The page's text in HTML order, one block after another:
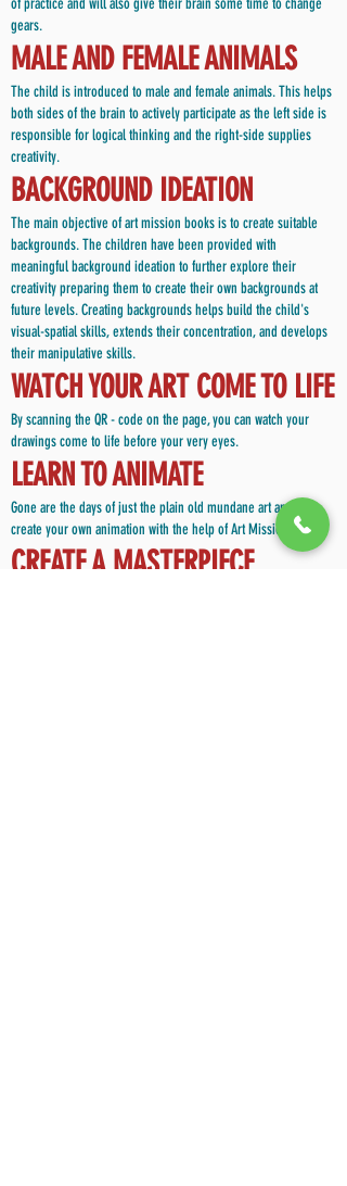
of practice and will also give their brain some time to change
gears.
MALE AND FEMALE ANIMALS
The child is introduced to male and female animals. This helps
both sides of the brain to actively participate as the left side is
responsible for logical thinking and the right-side supplies
creativity.
BACKGROUND IDEATION
The main objective of art mission books is to create suitable
backgrounds. The children have been provided with
meaningful background ideation to further explore their
creativity preparing them to create their own backgrounds at
future levels. Creating backgrounds helps build the child's
visual-spatial skills, extends their concentration, and develops
their manipulative skills.
WATCH YOUR ART COME TO LIFE
By scanning the QR - code on the page, you can watch your
drawings come to life before your very eyes.
LEARN TO ANIMATE
Gone are the days of just the plain old mundane art and craft ,
create your own animation with the help of Art Mission books
CREATE A MASTERPIECE